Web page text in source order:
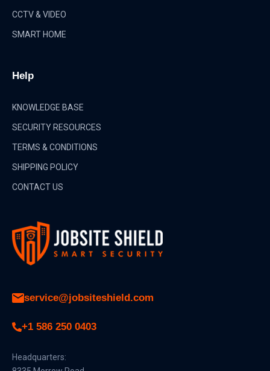
CCTV & VIDEO
SMART HOME
Help
KNOWLEDGE BASE
SECURITY RESOURCES
TERMS & CONDITIONS
SHIPPING POLICY
CONTACT US
service@jobsiteshield.com
+1 586 250 0403
Headquarters: